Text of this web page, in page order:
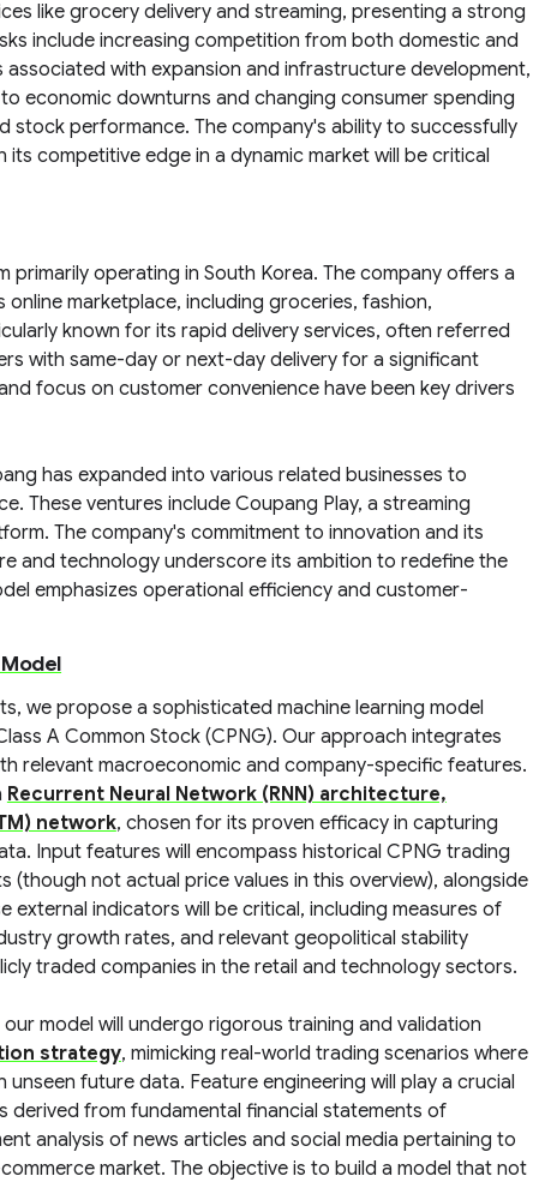
like grocery delivery and streaming, presenting a strong
include increasing competition from both domestic and
with expansion and infrastructure development,
economic downturns and changing consumer spending
stock performance. The company's ability to successfully
competitive edge in a dynamic market will be critical
operating in South Korea. The company offers a
marketplace, including groceries, fashion,
known for its rapid delivery services, often referred
with same-day or next-day delivery for a significant
focus on customer convenience have been key drivers
has expanded into various related businesses to
These ventures include Coupang Play, a streaming
The company's commitment to innovation and its
and technology underscore its ambition to redefine the
emphasizes operational efficiency and customer-
we propose a sophisticated machine learning model
A Common Stock (CPNG). Our approach integrates
relevant macroeconomic and company-specific features.
Recurrent Neural Network (RNN) architecture,
network, chosen for its proven efficacy in capturing
Input features will encompass historical CPNG trading
(though not actual price values in this overview), alongside
external indicators will be critical, including measures of
growth rates, and relevant geopolitical stability
traded companies in the retail and technology sectors.
model will undergo rigorous training and validation
strategy, mimicking real-world trading scenarios where
future data. Feature engineering will play a crucial
from fundamental financial statements of
analysis of news articles and social media pertaining to
market. The objective is to build a model that not